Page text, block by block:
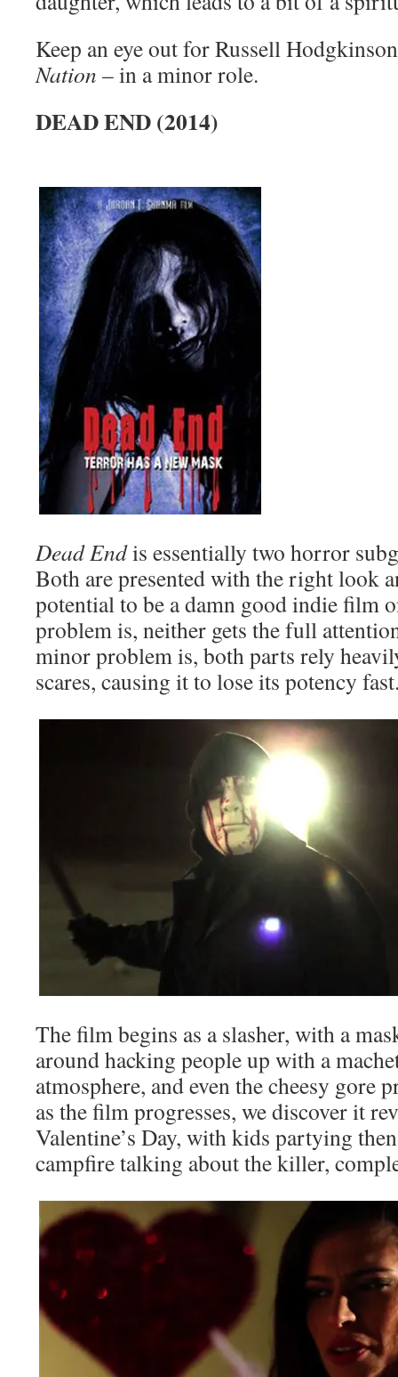
Keep an eye out for Russell
Nation – in a minor role.
DEAD END (2014)
Dead Endis essentially two horror
Both are presented with the right look
potential to be a damn good indie film
problem is, neither gets the full
minor problem is, both parts rely
scares, causing it to lose its potency
The film begins as a slasher, with a
around hacking people up with a
atmosphere, and even the cheesy gore
as the film progresses, we discover it
Valentine’s Day, with kids partying
campfire talking about the killer,